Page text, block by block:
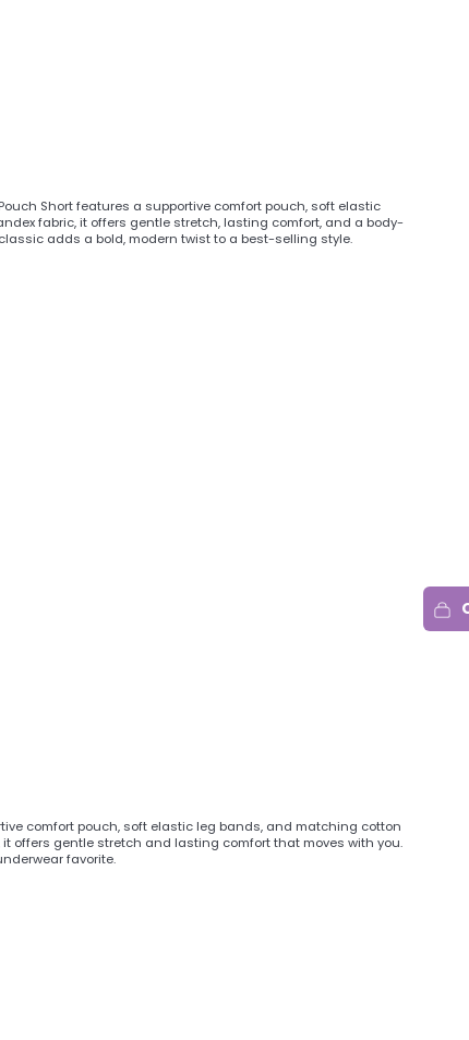
Short features a supportive comfort pouch, soft elastic
fabric, it offers gentle stretch, lasting comfort, and a body-
adds a bold, modern twist to a best-selling style.
comfort pouch, soft elastic leg bands, and matching cotton
offers gentle stretch and lasting comfort that moves with you.
favorite.